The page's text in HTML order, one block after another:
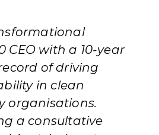
CEO with a 10-year
of driving
in clean
organisations.
a consultative